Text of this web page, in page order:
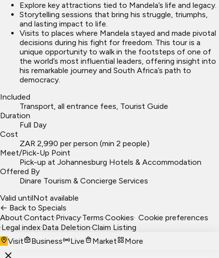
Explore key attractions tied to Mandela’s life and legacy.
Storytelling sessions that bring his struggle, triumphs,
and lasting impact to life.
Visits to places where Mandela stayed and made pivotal
decisions during his fight for freedom. This tour is a
unique opportunity to walk in the footsteps of one of
the world’s most influential leaders, offering insight into
his remarkable journey and South Africa’s path to
democracy.
Included
Transport, all entrance fees, Tourist Guide
Duration
Full Day
Cost
ZAR 2,990 per person (min 2 people)
Meet/Pick-Up Point
Pick-up at Johannesburg Hotels & Accommodation
Offered By
Dinare Tourism & Concierge Services
Valid untilNot available
← Back to Specials
About·Contact·Privacy·Terms·Cookies· Cookie preferences
·Legal index·Data Deletion·Claim Listing
Visit
Business Live Market More